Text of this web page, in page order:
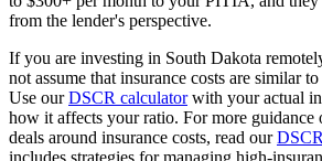
from the lender's perspective.
If you are investing in South Dakota
not assume that insurance costs are similar
Use ourDSCR calculatorwith your actual
how it affects your ratio. For more guidance
deals around insurance costs, read our
includes strategies for managing high-